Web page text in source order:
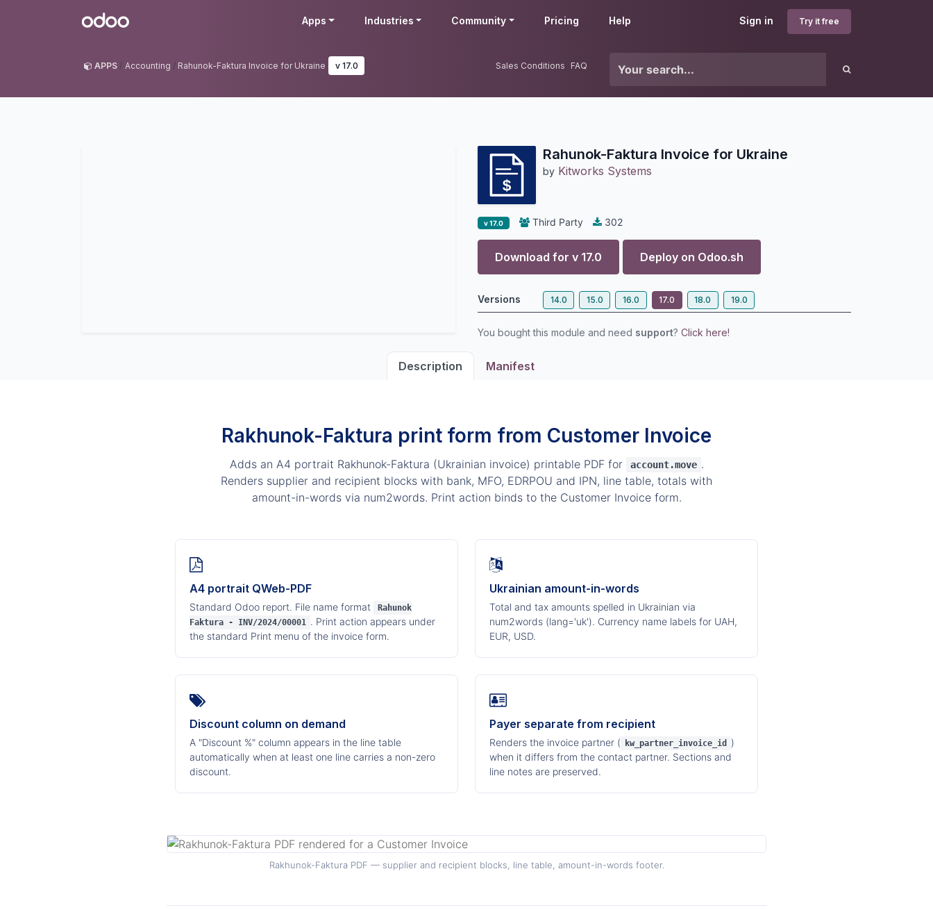
Odoo Sign in Try it free
Apps Industries Community Pricing Help
APPS Accounting Rahunok-Faktura Invoice for Ukraine v 17.0 Sales Conditions FAQ
Rahunok-Faktura Invoice for Ukraine
by Kitworks Systems
v 17.0 Third Party 302
Download for v 17.0 Deploy on Odoo.sh
Versions 14.0 15.0 16.0 17.0 18.0 19.0
You bought this module and need support? Click here!
Description Manifest
Rakhunok-Faktura print form from Customer Invoice
Adds an A4 portrait Rakhunok-Faktura (Ukrainian invoice) printable PDF for account.move .
Renders supplier and recipient blocks with bank, MFO, EDRPOU and IPN, line table, totals with
amount-in-words via num2words. Print action binds to the Customer Invoice form.
A4 portrait QWeb-PDF
Standard Odoo report. File name format
Rahunok
Faktura - INV/2024/00001 . Print action appears under
the standard Print menu of the invoice form.
Ukrainian amount-in-words
Total and tax amounts spelled in Ukrainian via
num2words (lang='uk'). Currency name labels for UAH,
EUR, USD.
Discount column on demand
A "Discount %" column appears in the line table
automatically when at least one line carries a non-zero
discount.
Payer separate from recipient
Renders the invoice partner ( kw_partner_invoice_id
)
when it differs from the contact partner. Sections and
line notes are preserved.
Rakhunok-Faktura PDF — supplier and recipient blocks, line table, amount-in-words footer.